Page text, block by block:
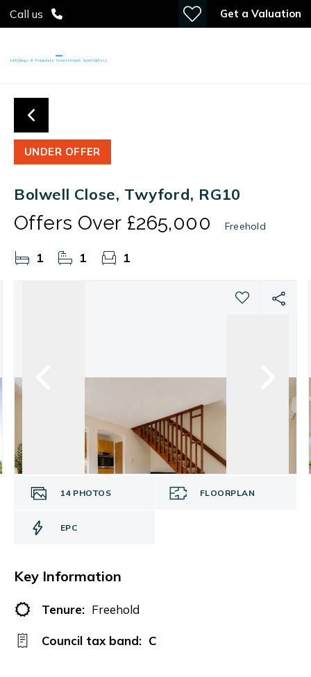
Call us Get a Valuation
UNDER OFFER
Bolwell Close, Twyford, RG10
Offers Over £265,000 Freehold
1 1 1
14 PHOTOS FLOORPLAN
EPC
Key Information
Tenure: Freehold
Council tax band: C